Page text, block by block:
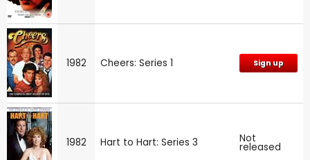
1982 Cheers: Series 1 Sign up
1982 Hart to Hart: Series 3 Not
released